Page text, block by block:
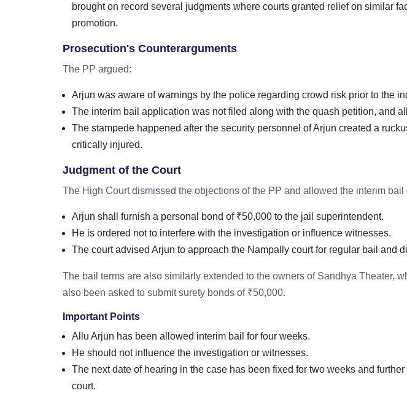
brought on record several judgments where courts granted relief on similar
promotion.
Prosecution's Counterarguments
The PP argued:
Arjun was aware of warnings by the police regarding crowd risk prior to the
The interim bail application was not filed along with the quash petition, and
The stampede happened after the security personnel of Arjun created a
critically injured.
Judgment of the Court
The High Court dismissed the objections of the PP and allowed the interim
Arjun shall furnish a personal bond of ₹50,000 to the jail superintendent.
He is ordered not to interfere with the investigation or influence witnesses.
The court advised Arjun to approach the Nampally court for regular bail and
The bail terms are also similarly extended to the owners of Sandhya Theater,
also been asked to submit surety bonds of ₹50,000.
Important Points
Allu Arjun has been allowed interim bail for four weeks.
He should not influence the investigation or witnesses.
The next date of hearing in the case has been fixed for two weeks and
court.